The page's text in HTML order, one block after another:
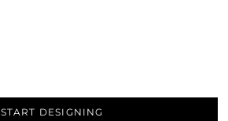
START DESIGNING